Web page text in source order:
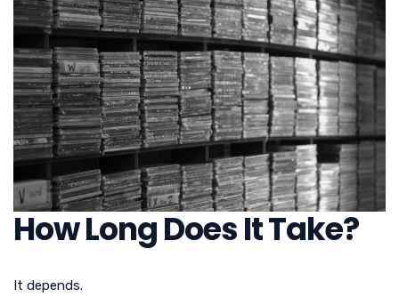
How Long Does It Take?
It depends.